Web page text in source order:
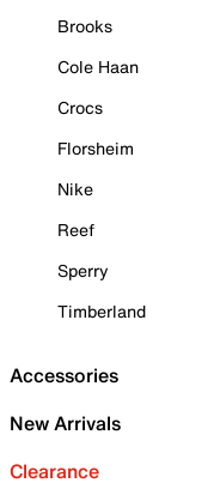
Brooks
Cole Haan
Crocs
Florsheim
Nike
Reef
Sperry
Timberland
Accessories
New Arrivals
Clearance